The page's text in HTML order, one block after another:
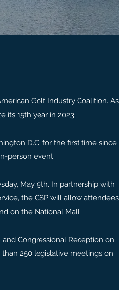
Golf Industry Coalition. As
its 15th year in 2023.
D.C. for the first time since
person event.
May 9th. In partnership with
the CSP will allow attendees
on the National Mall.
Congressional Reception on
250 legislative meetings on